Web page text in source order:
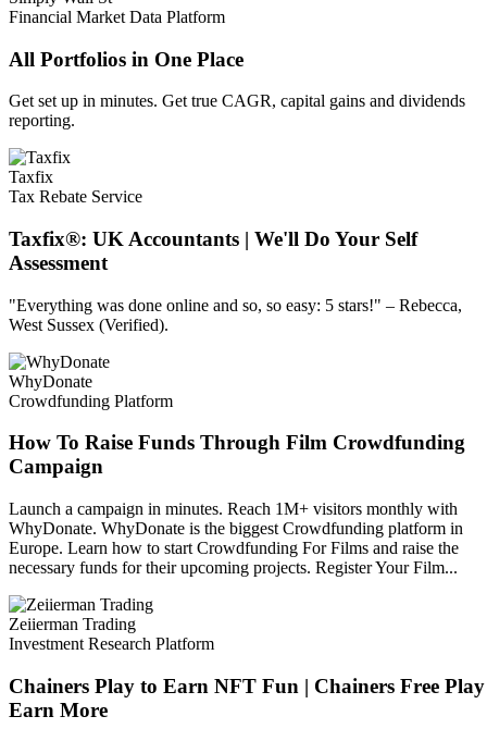
Financial Market Data Platform
All Portfolios in One Place
Get set up in minutes. Get true CAGR, capital gains and dividends
reporting.
Taxfix
Tax Rebate Service
Taxfix®: UK Accountants | We'll Do Your Self
Assessment
"Everything was done online and so, so easy: 5 stars!" – Rebecca,
West Sussex (Verified).
WhyDonate
Crowdfunding Platform
How To Raise Funds Through Film Crowdfunding
Campaign
Launch a campaign in minutes. Reach 1M+ visitors monthly with
WhyDonate. WhyDonate is the biggest Crowdfunding platform in
Europe. Learn how to start Crowdfunding For Films and raise the
necessary funds for their upcoming projects. Register Your Film...
Zeiierman Trading
Investment Research Platform
Chainers Play to Earn NFT Fun | Chainers Free Play
Earn More